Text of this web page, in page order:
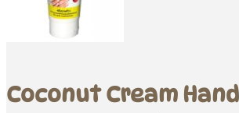
Coconut Cream